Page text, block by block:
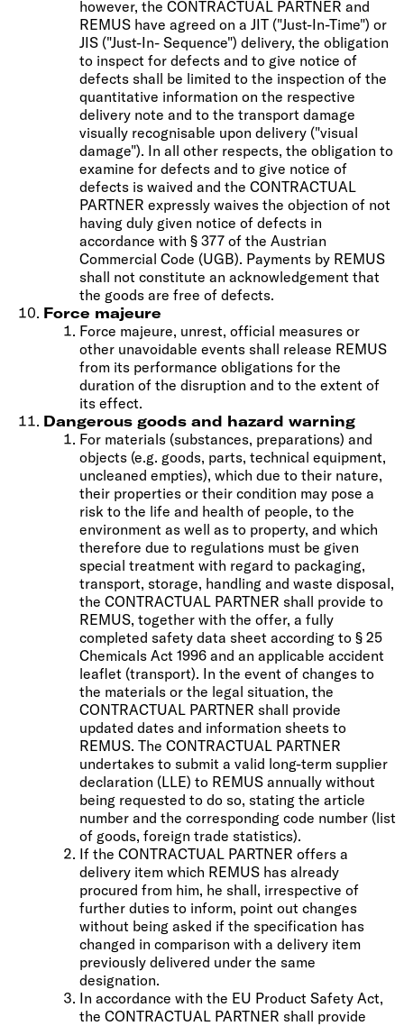
however, the CONTRACTUAL PARTNER and
REMUS have agreed on a JIT ("Just-In-Time") or
JIS ("Just-In- Sequence") delivery, the obligation
to inspect for defects and to give notice of
defects shall be limited to the inspection of the
quantitative information on the respective
delivery note and to the transport damage
visually recognisable upon delivery ("visual
damage"). In all other respects, the obligation to
examine for defects and to give notice of
defects is waived and the CONTRACTUAL
PARTNER expressly waives the objection of not
having duly given notice of defects in
accordance with § 377 of the Austrian
Commercial Code (UGB). Payments by REMUS
shall not constitute an acknowledgement that
the goods are free of defects.
Force majeure
Force majeure, unrest, official measures or
other unavoidable events shall release REMUS
from its performance obligations for the
duration of the disruption and to the extent of
its effect.
Dangerous goods and hazard warning
For materials (substances, preparations) and
objects (e.g. goods, parts, technical equipment,
uncleaned empties), which due to their nature,
their properties or their condition may pose a
risk to the life and health of people, to the
environment as well as to property, and which
therefore due to regulations must be given
special treatment with regard to packaging,
transport, storage, handling and waste disposal,
the CONTRACTUAL PARTNER shall provide to
REMUS, together with the offer, a fully
completed safety data sheet according to § 25
Chemicals Act 1996 and an applicable accident
leaflet (transport). In the event of changes to
the materials or the legal situation, the
CONTRACTUAL PARTNER shall provide
updated dates and information sheets to
REMUS. The CONTRACTUAL PARTNER
undertakes to submit a valid long-term supplier
declaration (LLE) to REMUS annually without
being requested to do so, stating the article
number and the corresponding code number (list
of goods, foreign trade statistics).
If the CONTRACTUAL PARTNER offers a
delivery item which REMUS has already
procured from him, he shall, irrespective of
further duties to inform, point out changes
without being asked if the specification has
changed in comparison with a delivery item
previously delivered under the same
designation.
In accordance with the EU Product Safety Act,
the CONTRACTUAL PARTNER shall provide